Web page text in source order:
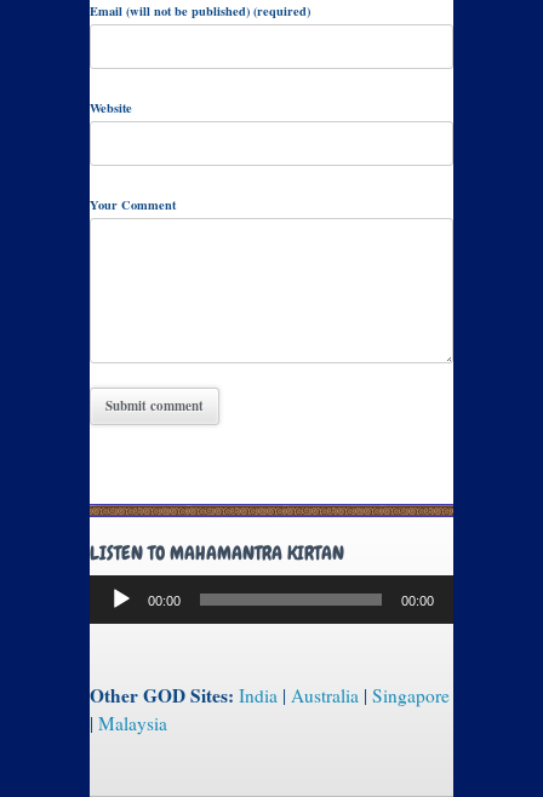
Email (will not be published) (required)
Website
Your Comment
LISTEN TO MAHAMANTRA KIRTAN
Audio
Player
00:00 00:00
Other GOD Sites: India | Australia | Singapore
| Malaysia